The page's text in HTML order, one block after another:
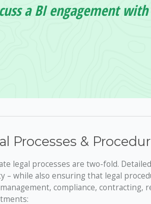
a BI engagement with
Processes &
legal processes are two-fold.
while also ensuring that legal
compliance, contracting,